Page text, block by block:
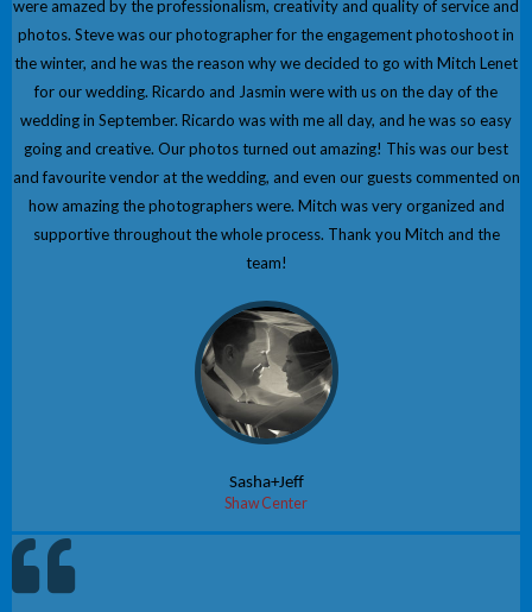
were amazed by the professionalism, creativity and quality of service and
photos. Steve was our photographer for the engagement photoshoot in
the winter, and he was the reason why we decided to go with Mitch Lenet
for our wedding. Ricardo and Jasmin were with us on the day of the
wedding in September. Ricardo was with me all day, and he was so easy
going and creative. Our photos turned out amazing! This was our best
and favourite vendor at the wedding, and even our guests commented on
how amazing the photographers were. Mitch was very organized and
supportive throughout the whole process. Thank you Mitch and the
team!
Sasha+Jeff
Shaw Center